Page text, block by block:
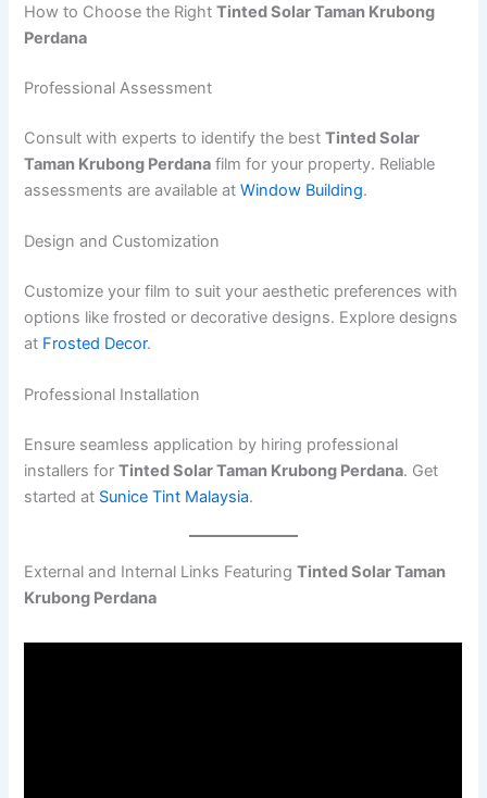
How to Choose the RightTinted Solar Taman Krubong
Perdana
Professional Assessment
Consult with experts to identify the bestTinted Solar
Taman Krubong Perdana film for your property. Reliable
assessments are available atWindow Building.
Design and Customization
Customize your film to suit your aesthetic preferences with
options like frosted or decorative designs. Explore designs
at Frosted Decor.
Professional Installation
Ensure seamless application by hiring professional
installers forTinted Solar Taman Krubong Perdana. Get
started at Sunice Tint Malaysia.
External and Internal Links FeaturingTinted Solar Taman
Krubong Perdana